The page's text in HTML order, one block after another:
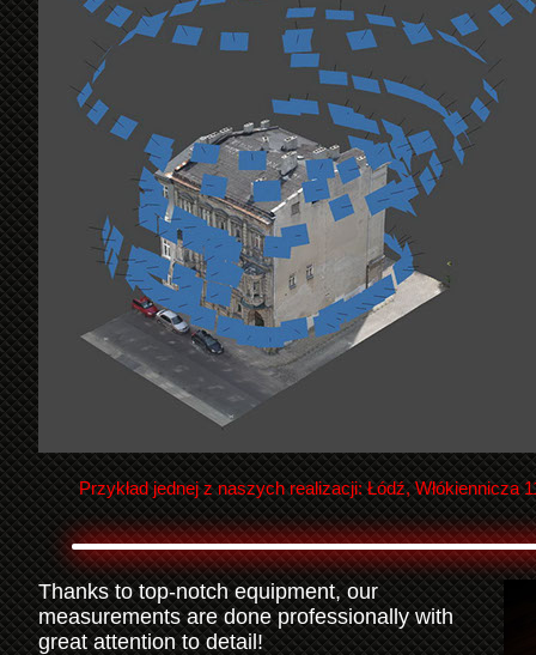
Przykład jednej z naszych realizacji: Łódź,
Thanks to top-notch equipment, our
measurements are done professionally with
great attention to detail!